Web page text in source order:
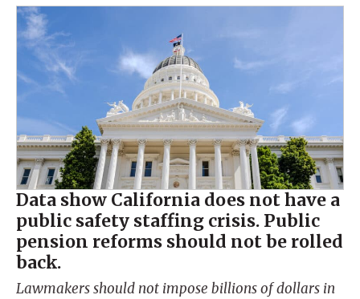
Data show California does not have a
public safety staffing crisis. Public
pension reforms should not be rolled
back.
Lawmakers should not impose billions of dollars in